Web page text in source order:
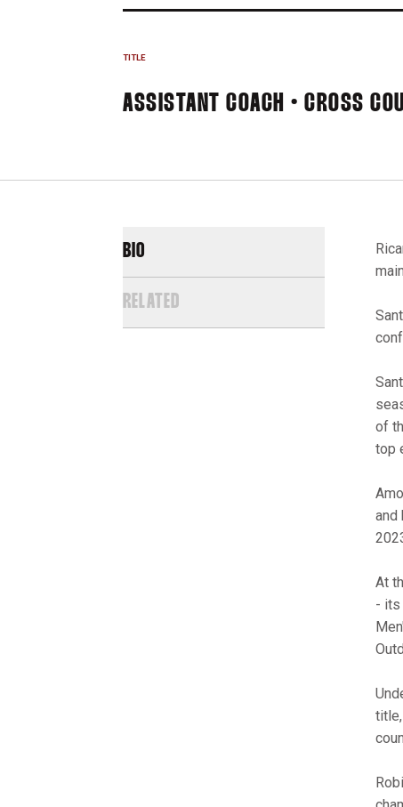
TITLE
ASSISTANT COACH • CROSS
BIO
RELATED
of
top
and
At
- its